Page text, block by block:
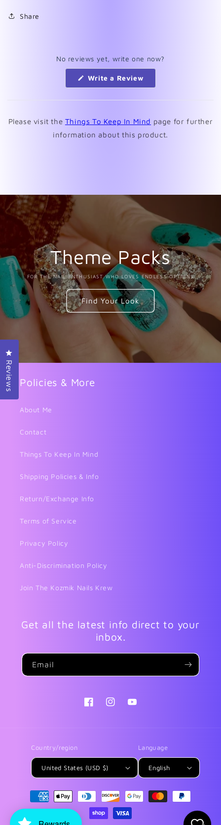
Share
No reviews yet, write one now?
Write a Review
new
Please visit the Things To Keep In Mind page for further
information about this product.
Theme Packs
FOR THE NAIL ENTHUSIAST WHO LOVES ENDLESS OPTIONS
Find Your Look
Policies & More
About Me
Contact
Things To Keep In Mind
Shipping Policies & Info
Return/Exchange Info
Terms of Service
Privacy Policy
Anti-Discrimination Policy
Join The Kozmik Nails Krew
Get all the latest info direct to your
inbox.
Email
FacebookInstagramYouTube
Country/region
United States (USD $)
Language
English
Payment
methods
Reviews
Click to open the reviews dialog